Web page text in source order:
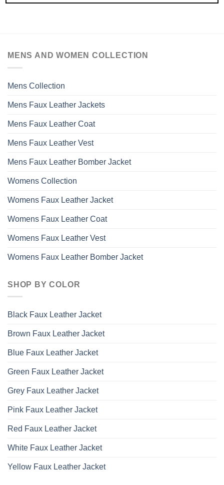
MENS AND WOMEN COLLECTION
Mens Collection
Mens Faux Leather Jackets
Mens Faux Leather Coat
Mens Faux Leather Vest
Mens Faux Leather Bomber Jacket
Womens Collection
Womens Faux Leather Jacket
Womens Faux Leather Coat
Womens Faux Leather Vest
Womens Faux Leather Bomber Jacket
SHOP BY COLOR
Black Faux Leather Jacket
Brown Faux Leather Jacket
Blue Faux Leather Jacket
Green Faux Leather Jacket
Grey Faux Leather Jacket
Pink Faux Leather Jacket
Red Faux Leather Jacket
White Faux Leather Jacket
Yellow Faux Leather Jacket